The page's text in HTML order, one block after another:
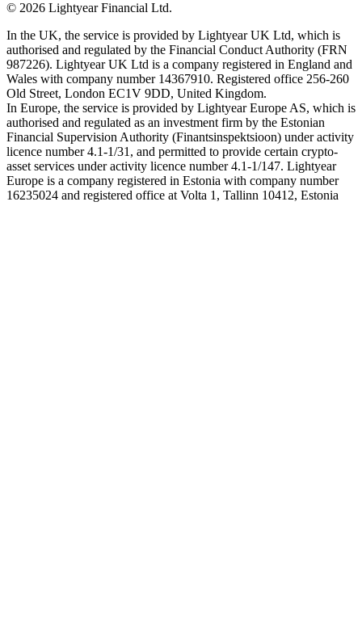
© 2026 Lightyear Financial Ltd.
In the UK, the service is provided by Lightyear UK Ltd, which is
authorised and regulated by the Financial Conduct Authority (FRN
987226). Lightyear UK Ltd is a company registered in England and
Wales with company number 14367910. Registered office 256-260
Old Street, London EC1V 9DD, United Kingdom.
In Europe, the service is provided by Lightyear Europe AS, which is
authorised and regulated as an investment firm by the Estonian
Financial Supervision Authority (Finantsinspektsioon) under activity
licence number 4.1-1/31, and permitted to provide certain crypto-
asset services under activity licence number 4.1-1/147. Lightyear
Europe is a company registered in Estonia with company number
16235024 and registered office at Volta 1, Tallinn 10412, Estonia